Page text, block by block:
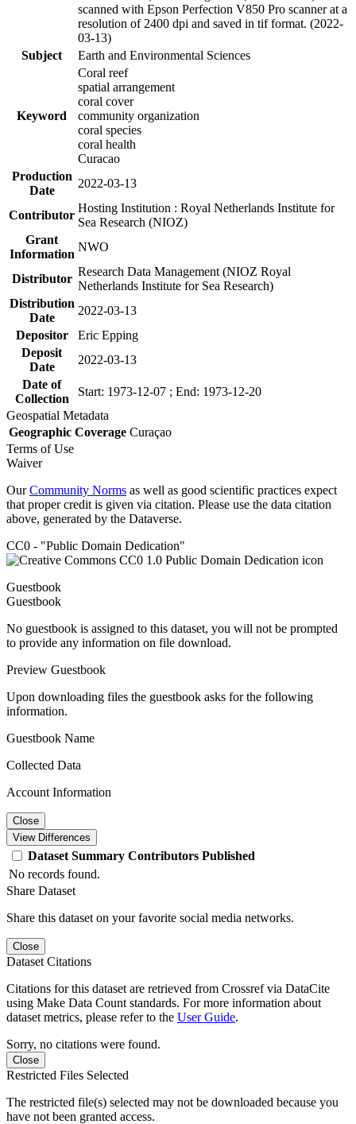
scanned with Epson Perfection V850 Pro scanner at a
resolution of 2400 dpi and saved in tif format. (2022-
03-13)
Subject
Earth and Environmental Sciences
Keyword
Coral reef
spatial arrangement
coral cover
community organization
coral species
coral health
Curacao
Production
Date
2022-03-13
Contributor
Hosting Institution : Royal Netherlands Institute for
Sea Research (NIOZ)
Grant
Information
NWO
Distributor
Research Data Management (NIOZ Royal
Netherlands Institute for Sea Research)
Distribution
Date
2022-03-13
Depositor
Eric Epping
Deposit
Date
2022-03-13
Date of
Collection
Start: 1973-12-07 ; End: 1973-12-20
Geospatial Metadata
Geographic Coverage Curaçao
Terms of Use
Waiver
OurCommunity Norms as well as good scientific practices expect
that proper credit is given via citation. Please use the data citation
above, generated by the Dataverse.
CC0 - "Public Domain Dedication"
Guestbook
Guestbook
No guestbook is assigned to this dataset, you will not be prompted
to provide any information on file download.
Preview Guestbook
Upon downloading files the guestbook asks for the following
information.
Guestbook Name
Collected Data
Account Information
Close
View Differences
Dataset Summary Contributors Published
No records found.
Share Dataset
Share this dataset on your favorite social media networks.
Close
Dataset Citations
Citations for this dataset are retrieved from Crossref via DataCite
using Make Data Count standards. For more information about
dataset metrics, please refer to the User Guide.
Sorry, no citations were found.
Close
Restricted Files Selected
The restricted file(s) selected may not be downloaded because you
have not been granted access.